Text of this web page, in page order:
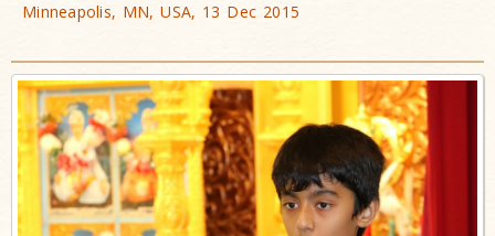
Minneapolis, MN, USA, 13 Dec 2015